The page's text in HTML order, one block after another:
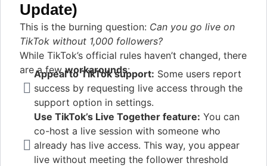
Update)
This is the burning question: Can you go live on
TikTok without 1,000 followers?
While TikTok’s official rules haven’t changed, there
are a fewworkarounds:
Appeal to TikTok support: Some users report
success by requesting live access through the
support option in settings.
Use TikTok’s Live Together feature: You can
co-host a live session with someone who
already has live access. This way, you appear
live without meeting the follower threshold